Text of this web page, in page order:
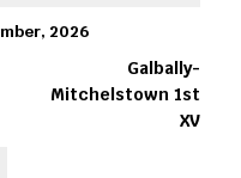
2026
Galbally-
Mitchelstown 1st
XV